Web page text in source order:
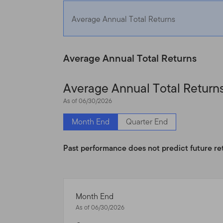
Average Annual Total Returns
Average Annual Total Returns
Average Annual Total
As of 06/30/2026
Month End Quarter End
Past performance does not predict future
Month End
As of 06/30/2026
This Site is intended for
United States. If you are a
Nothing on this Site shall
laws of that jurisdiction. IF
broker, lawyer,
Authorized Use, Users